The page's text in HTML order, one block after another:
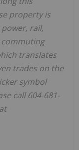
property is
rail,
translates
trades on the
symbol
call 604-681-